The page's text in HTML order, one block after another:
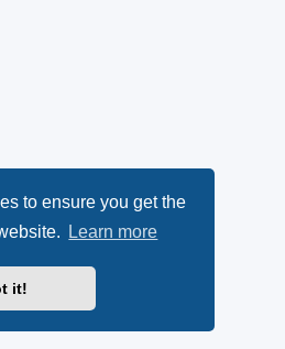
to ensure you get the
Learn more
it!